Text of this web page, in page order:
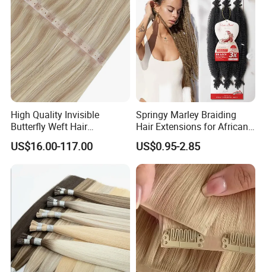
Our Advantages
High Quality Invisible
Butterfly Weft Hair
Extensions All
Color/Shape/Length
Russian Virgin Hair Remy
US$16.00-117.00
Springy Marley Braiding
Hair Extensions for African
Women
US$0.95-2.85